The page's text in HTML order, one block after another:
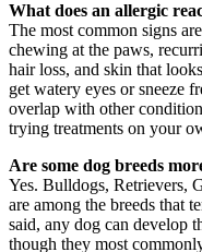
What does an allergic
The most common signs
chewing at the paws,
hair loss, and skin that
get watery eyes or sneeze
overlap with other
trying treatments on your
Are some dog breeds
Yes. Bulldogs, Retrievers,
are among the breeds that
said, any dog can develop
though they most